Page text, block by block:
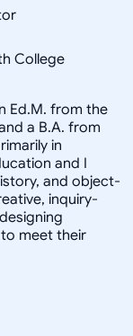
College
Ed.M. from the
a B.A. from
in
and I
and object-
inquiry-
meet their